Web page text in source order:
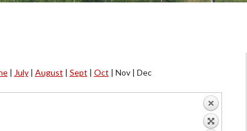
| July| August | Sept | Oct | Nov | Dec